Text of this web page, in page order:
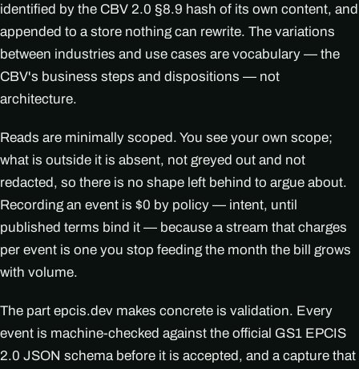
identified by the CBV 2.0 §8.9 hash of its own content, and
appended to a store nothing can rewrite. The variations
between industries and use cases are vocabulary — the
CBV's business steps and dispositions — not
architecture.
Reads are minimally scoped. You see your own scope;
what is outside it is absent, not greyed out and not
redacted, so there is no shape left behind to argue about.
Recording an event is $0 by policy — intent, until
published terms bind it — because a stream that charges
per event is one you stop feeding the month the bill grows
with volume.
The part epcis.dev makes concrete is validation. Every
event is machine-checked against the official GS1 EPCIS
2.0 JSON schema before it is accepted, and a capture that